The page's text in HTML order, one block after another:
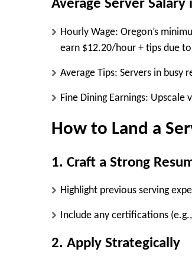
Average Server Salary
Hourly Wage: Oregon’s
earn $12.20/hour + tips due
Average Tips: Servers in busy
Fine Dining Earnings: Upscale
How to Land a
1. Craft a Strong
Highlight previous serving
Include any certifications
2. Apply Strategically